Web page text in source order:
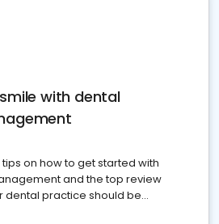
with dental
on how to get started with
and the top review
dental practice should be